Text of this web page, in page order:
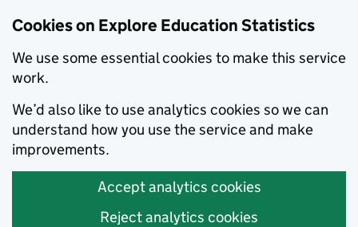
Cookies on Explore Education Statistics
We use some essential cookies to make this service
work.
We’d also like to use analytics cookies so we can
understand how you use the service and make
improvements.
Accept analytics cookies
Reject analytics cookies